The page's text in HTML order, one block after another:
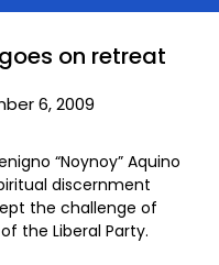
on retreat
6, 2009
“Noynoy” Aquino
discernment
the challenge of
the Liberal Party.